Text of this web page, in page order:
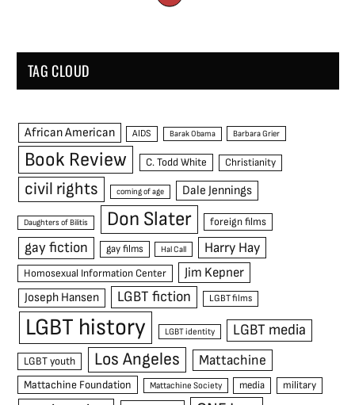
TAG CLOUD
African American AIDS Barak Obama Barbara Grier
Book Review C. Todd White Christianity
civil rights coming of age Dale Jennings
Daughters of Bilitis Don Slater foreign films
gay fiction gay films Hal Call Harry Hay
Homosexual Information Center Jim Kepner
Joseph Hansen LGBT fiction LGBT films
LGBT history LGBT identity LGBT media
LGBT youth Los Angeles Mattachine
Mattachine Foundation Mattachine Society media military